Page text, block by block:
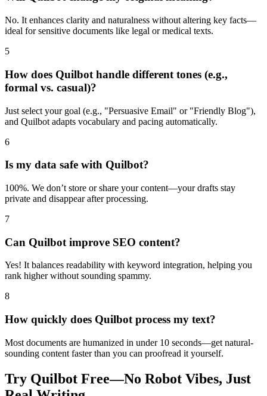
No. It enhances clarity and naturalness without altering key facts—
ideal for sensitive documents like legal or medical texts.
5
How does Quilbot handle different tones (e.g.,
formal vs. casual)?
Just select your goal (e.g., "Persuasive Email" or "Friendly Blog"),
and Quilbot adapts vocabulary and pacing automatically.
6
Is my data safe with Quilbot?
100%. We don’t store or share your content—your drafts stay
private and disappear after processing.
7
Can Quilbot improve SEO content?
Yes! It balances readability with keyword integration, helping you
rank higher without sounding spammy.
8
How quickly does Quilbot process my text?
Most documents are humanized in under 10 seconds—get natural-
sounding content faster than you can proofread it yourself.
Try Quilbot Free—No Robot Vibes, Just